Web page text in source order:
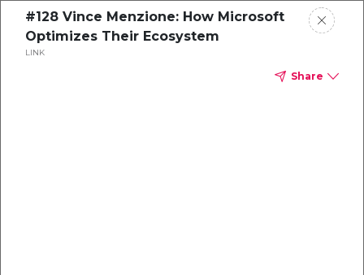
#128 Vince Menzione: How Microsoft
Optimizes Their Ecosystem
LINK
Share